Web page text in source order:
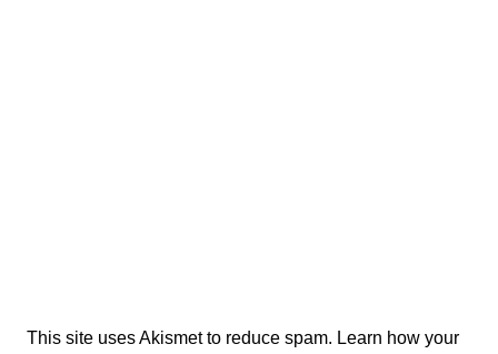
This site uses Akismet to reduce spam. Learn how your